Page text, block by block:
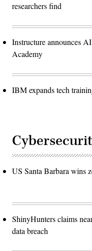
researchers find
Instructure announces
Academy
IBM expands tech
US Santa Barbara wins
ShinyHunters claims
data breach